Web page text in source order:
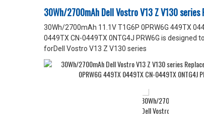
30Wh/2700mAh Dell Vostro V13 Z V130
30Wh/2700mAh 11.1V T1G6P 0PRW6G 449TX
0449TX CN-0449TX 0NTG4J PRW6G is
forDell Vostro V13 Z V130 series